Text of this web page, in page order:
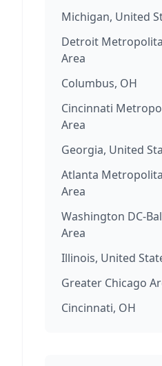
Michigan, United
Detroit
Area
Columbus, OH
Cincinnati
Area
Georgia, United
Atlanta
Area
Washington DC-
Area
Illinois, United
Greater Chicago
Cincinnati, OH